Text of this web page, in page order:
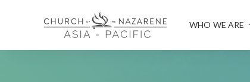
WHO WE ARE